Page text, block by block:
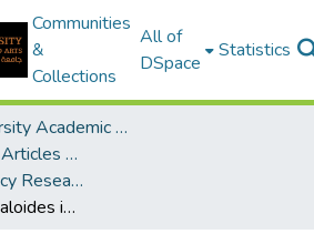
Communities
&
Collections
All of
DSpace
Statistics
MSA University Academic Research
Research Papers, Articles and Books Chapters.
Faculty of Pharmacy Research Paper
Bioactive glycoalkaloides isolated from Solanum melongena fruit peels with potential anticancer properties against hepatocellular carcinoma cells